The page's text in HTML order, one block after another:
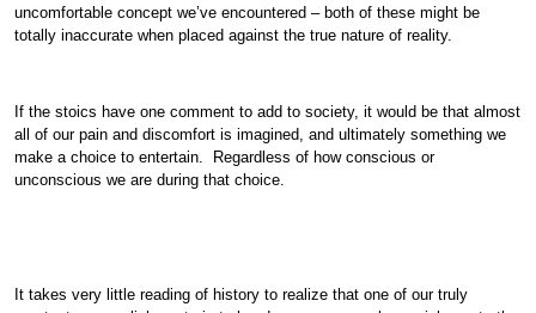
uncomfortable concept we’ve encountered – both of these might be
totally inaccurate when placed against the true nature of reality.
If the stoics have one comment to add to society, it would be that almost
all of our pain and discomfort is imagined, and ultimately something we
make a choice to entertain. Regardless of how conscious or
unconscious we are during that choice.
It takes very little reading of history to realize that one of our truly